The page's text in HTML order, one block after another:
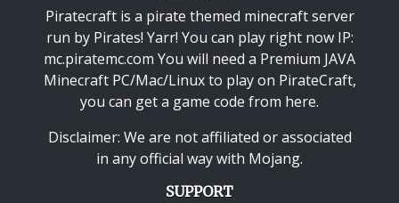
Piratecraft is a pirate themed minecraft server
run by Pirates! Yarr! You can play right now IP:
mc.piratemc.com You will need a Premium JAVA
Minecraft PC/Mac/Linuxto play on PirateCraft,
you can get a game code from here.
Disclaimer: We are not affiliated or associated
in any official way with Mojang.
SUPPORT